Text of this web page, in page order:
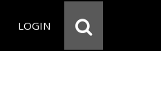
LOGIN